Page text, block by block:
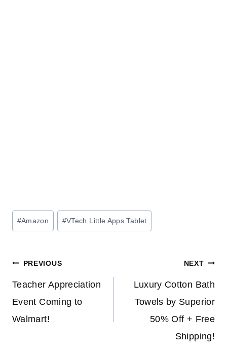
Post
Tags:
#Amazon #VTech Little Apps Tablet
Post
navigation
PREVIOUS
Teacher Appreciation
Event Coming to
Walmart!
NEXT
Luxury Cotton Bath
Towels by Superior
50% Off + Free
Shipping!